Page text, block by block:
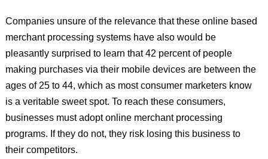
Companies unsure of the relevance that these online based
merchant processing systems have also would be
pleasantly surprised to learn that 42 percent of people
making purchases via their mobile devices are between the
ages of 25 to 44, which as most consumer marketers know
is a veritable sweet spot. To reach these consumers,
businesses must adopt online merchant processing
programs. If they do not, they risk losing this business to
their competitors.